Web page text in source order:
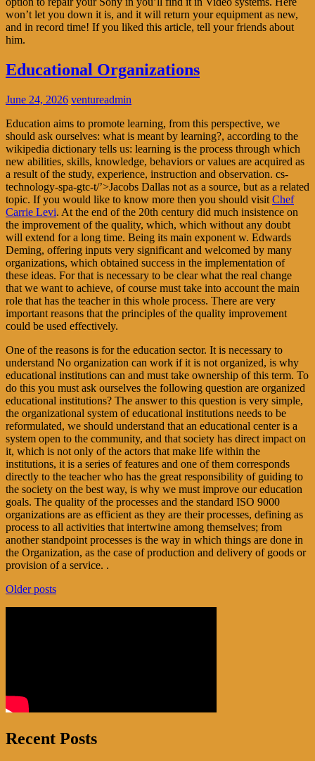
won’t let you down it is, and it will return your equipment as new,
and in record time! If you liked this article, tell your friends about
him.
Educational Organizations
June 24, 2026 ventureadmin
Education aims to promote learning, from this perspective, we
should ask ourselves: what is meant by learning?, according to the
wikipedia dictionary tells us: learning is the process through which
new abilities, skills, knowledge, behaviors or values are acquired as
a result of the study, experience, instruction and observation. cs-
technology-spa-gtc-t/’>Jacobs Dallas not as a source, but as a related
topic. If you would like to know more then you should visit Chef
Carrie Levi. At the end of the 20th century did much insistence on
the improvement of the quality, which, which without any doubt
will extend for a long time. Being its main exponent w. Edwards
Deming, offering inputs very significant and welcomed by many
organizations, which obtained success in the implementation of
these ideas. For that is necessary to be clear what the real change
that we want to achieve, of course must take into account the main
role that has the teacher in this whole process. There are very
important reasons that the principles of the quality improvement
could be used effectively.
One of the reasons is for the education sector. It is necessary to
understand No organization can work if it is not organized, is why
educational institutions can and must take ownership of this term. To
do this you must ask ourselves the following question are organized
educational institutions? The answer to this question is very simple,
the organizational system of educational institutions needs to be
reformulated, we should understand that an educational center is a
system open to the community, and that society has direct impact on
it, which is not only of the actors that make life within the
institutions, it is a series of features and one of them corresponds
directly to the teacher who has the great responsibility of guiding to
the society on the best way, is why we must improve our education
goals. The quality of the processes and the standard ISO 9000
organizations are as efficient as they are their processes, defining as
process to all activities that intertwine among themselves; from
another standpoint processes is the way in which things are done in
the Organization, as the case of production and delivery of goods or
provision of a service. .
Post
navigation
Older posts
Recent Posts